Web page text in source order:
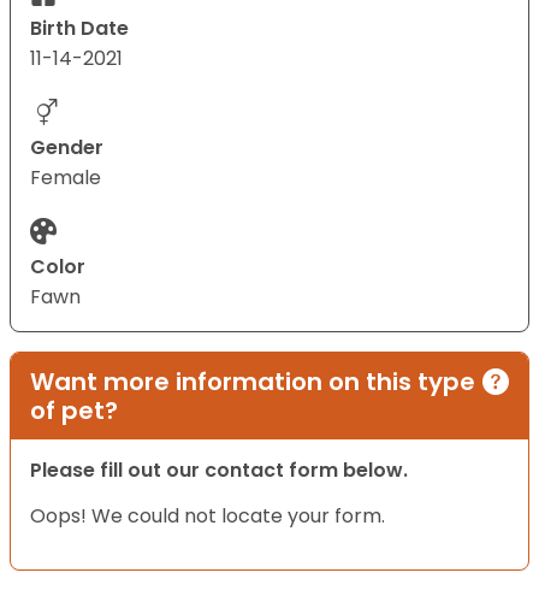
Birth Date
11-14-2021
Gender
Female
Color
Fawn
Want more information on this type
of pet?
Please fill out our contact form below.
Oops! We could not locate your form.